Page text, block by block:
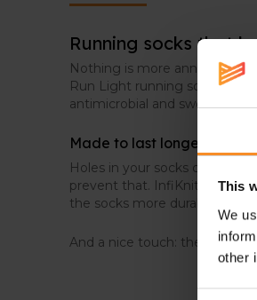
This
We
other
Running socks that
Nothing is more annoying
Run Light running socks, that
antimicrobial and sweat-
Made to last longer
Holes in your socks can
prevent that. InfiKnit™
the socks more durable.
And a nice touch: the